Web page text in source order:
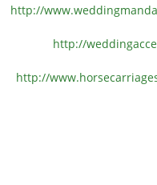
http://www.
http://
http://www.